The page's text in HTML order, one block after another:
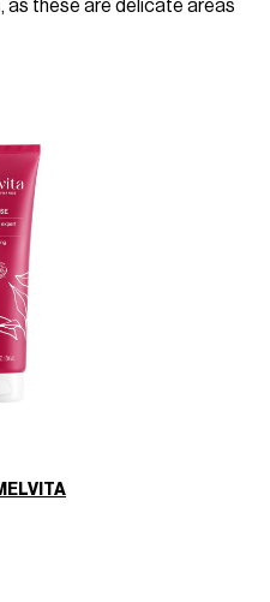
as these are delicate areas